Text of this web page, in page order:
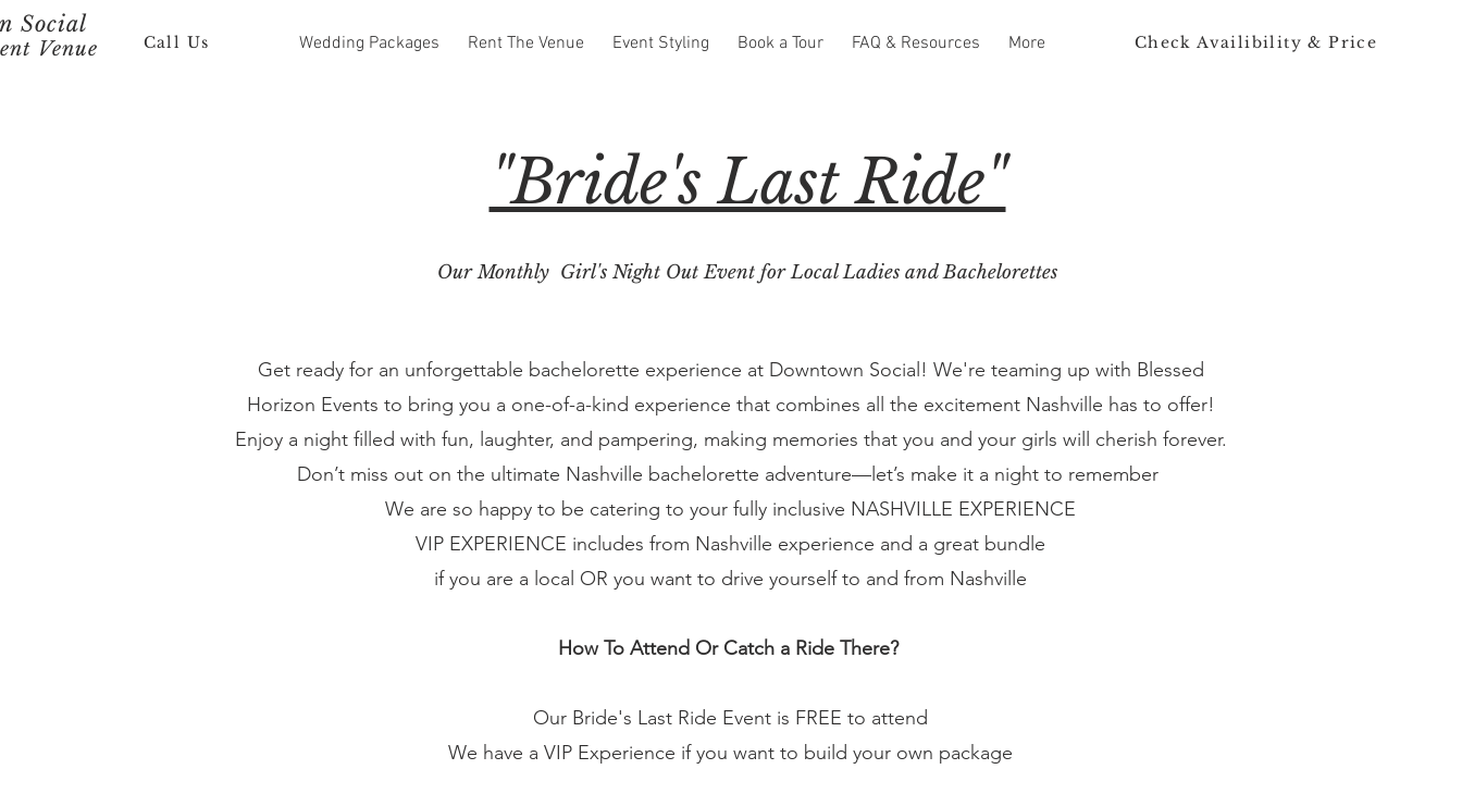
Social
Venue Call Us Wedding Packages Rent The Venue Event Styling Book a Tour FAQ & Resources More Check Availibility & Price
"Bride's Last Ride"
Our Monthly Girl's Night Out Event for Local Ladies and Bachelorettes
Get ready for an unforgettable bachelorette experience at Downtown Social! We're teaming up with Blessed
Horizon Events to bring you a one-of-a-kind experience that combines all the excitement Nashville has to offer!
Enjoy a night filled with fun, laughter, and pampering, making memories that you and your girls will cherish forever.
Don’t miss out on the ultimate Nashville bachelorette adventure—let’s make it a night to remember
We are so happy to be catering to your fully inclusive NASHVILLE EXPERIENCE
VIP EXPERIENCE includes from Nashville experience and a great bundle
if you are a local OR you want to drive yourself to and from Nashville
How To Attend Or Catch a Ride There?
Our Bride's Last Ride Event is FREE to attend
We have a VIP Experience if you want to build your own package